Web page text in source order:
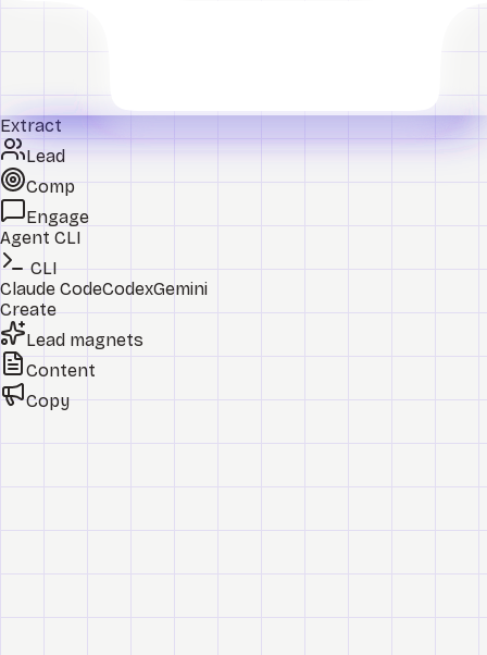
Extract
Lead
Comp
Engage
Agent CLI
CLI
Claude CodeCodexGemini
Create
Lead magnets
Content
Copy